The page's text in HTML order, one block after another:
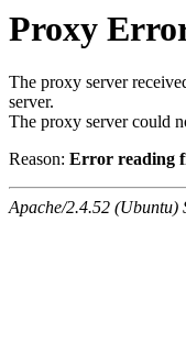
Proxy
The proxy server
server.
The proxy server could
Reason: Error reading
Apache/2.4.52 (Ubuntu)